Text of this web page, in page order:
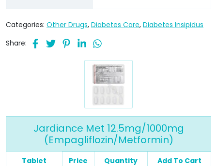
Categories: Other Drugs, Diabetes Care, Diabetes Insipidus
Share:
Jardiance Met 12.5mg/1000mg
(Empagliflozin/Metformin)
Tablet Price Quantity Add To Cart